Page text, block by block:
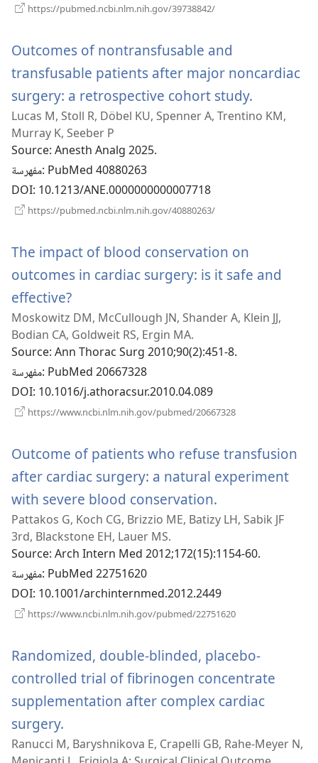
https://pubmed.ncbi.nlm.nih.gov/39738842/
Outcomes of nontransfusable and
transfusable patients after major noncardiac
surgery: a retrospective cohort study.
نافذة
Lucas M, Stoll R, Döbel KU, Spenner A, Trentino KM,
Murray K, Seeber P
Source‎: Anesth Analg 2025.
مفهرسة‎: PubMed 40880263
DOI‎: 10.1213/ANE.0000000000007718
https://pubmed.ncbi.nlm.nih.gov/40880263/
The impact of blood conservation on
outcomes in cardiac surgery: is it safe and
effective?
نافذة
جديدة)
Moskowitz DM, McCullough JN, Shander A, Klein JJ,
Bodian CA, Goldweit RS, Ergin MA.
Source‎: Ann Thorac Surg 2010;90(2):451-8.
مفهرسة‎: PubMed 20667328
DOI‎: 10.1016/j.athoracsur.2010.04.089
https://www.ncbi.nlm.nih.gov/pubmed/20667328
Outcome of patients who refuse transfusion
after cardiac surgery: a natural experiment
with severe blood conservation.
نافذة
جديدة)
Pattakos G, Koch CG, Brizzio ME, Batizy LH, Sabik JF
3rd, Blackstone EH, Lauer MS.
Source‎: Arch Intern Med 2012;172(15):1154-60.
مفهرسة‎: PubMed 22751620
DOI‎: 10.1001/archinternmed.2012.2449
https://www.ncbi.nlm.nih.gov/pubmed/22751620
Randomized, double-blinded, placebo-
controlled trial of fibrinogen concentrate
supplementation after complex cardiac
surgery.
نافذة
Ranucci M, Baryshnikova E, Crapelli GB, Rahe-Meyer N,